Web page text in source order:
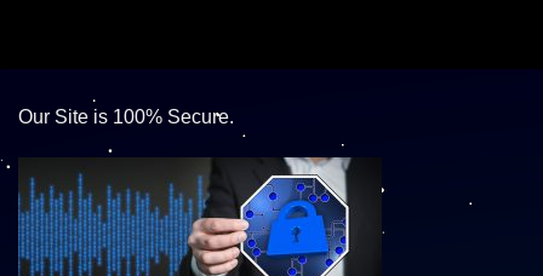
Our Site is 100% Secure.